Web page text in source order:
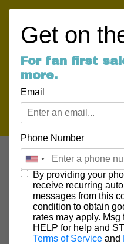
Get on
For fan first
more.
Email
Phone Number
By providing your
receive recurring
messages from this
condition to obtain
rates may apply.
HELP for help and
Terms of Service and